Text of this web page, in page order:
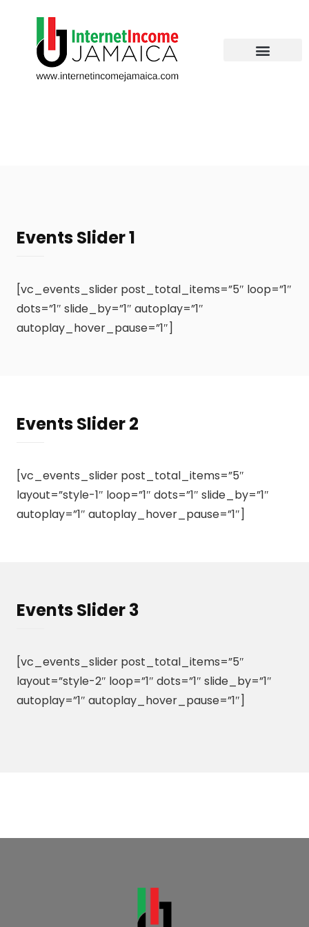
Events Slider 1
[vc_events_slider post_total_items=”5″ loop=”1″
dots=”1″ slide_by=”1″ autoplay=”1″
autoplay_hover_pause=”1″]
Events Slider 2
[vc_events_slider post_total_items=”5″
layout=”style-1″ loop=”1″ dots=”1″ slide_by=”1″
autoplay=”1″ autoplay_hover_pause=”1″]
Events Slider 3
[vc_events_slider post_total_items=”5″
layout=”style-2″ loop=”1″ dots=”1″ slide_by=”1″
autoplay=”1″ autoplay_hover_pause=”1″]